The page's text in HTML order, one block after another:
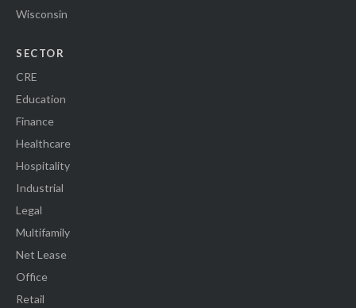
Wisconsin
SECTOR
CRE
Education
Finance
Healthcare
Hospitality
Industrial
Legal
Multifamily
Net Lease
Office
Retail